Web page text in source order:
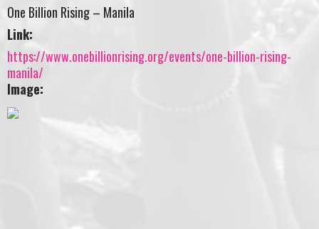
One Billion Rising – Manila
Link:
https://www.onebillionrising.org/events/one-billion-rising-
manila/
Image: